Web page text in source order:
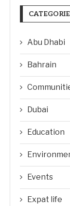
Abu Dhabi
Bahrain
Dubai
Education
Events
Expat life